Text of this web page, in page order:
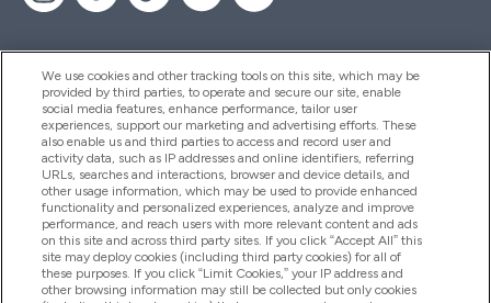
Pomoć I Informacije
Proizvodi
Informacije O Kompaniji
We use cookies and other tracking tools on this site, which may be
provided by third parties, to operate and secure our site, enable
social media features, enhance performance, tailor user
experiences, support our marketing and advertising efforts. These
also enable us and third parties to access and record user and
activity data, such as IP addresses and online identifiers, referring
URLs, searches and interactions, browser and device details, and
other usage information, which may be used to provide enhanced
functionality and personalized experiences, analyze and improve
performance, and reach users with more relevant content and ads
on this site and across third party sites. If you click “Accept All” this
site may deploy cookies (including third party cookies) for all of
these purposes. If you click “Limit Cookies,” your IP address and
other browsing information may still be collected but only cookies